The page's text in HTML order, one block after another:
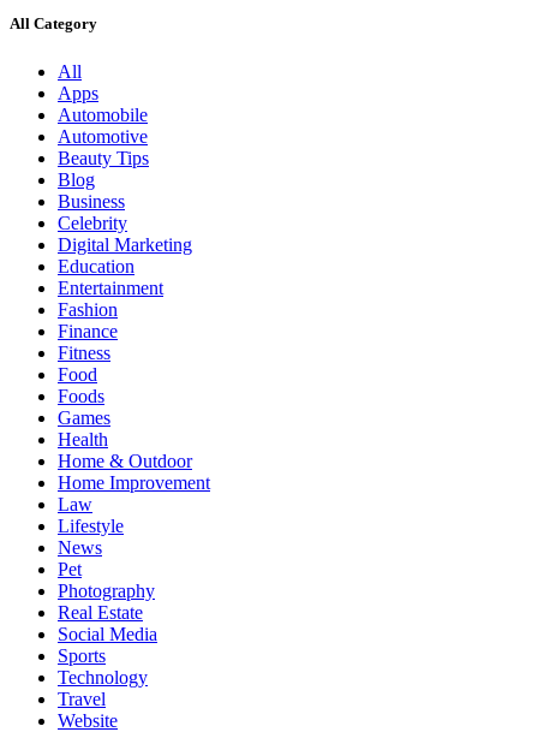
All Category
All
Apps
Automobile
Automotive
Beauty Tips
Blog
Business
Celebrity
Digital Marketing
Education
Entertainment
Fashion
Finance
Fitness
Food
Foods
Games
Health
Home & Outdoor
Home Improvement
Law
Lifestyle
News
Pet
Photography
Real Estate
Social Media
Sports
Technology
Travel
Website